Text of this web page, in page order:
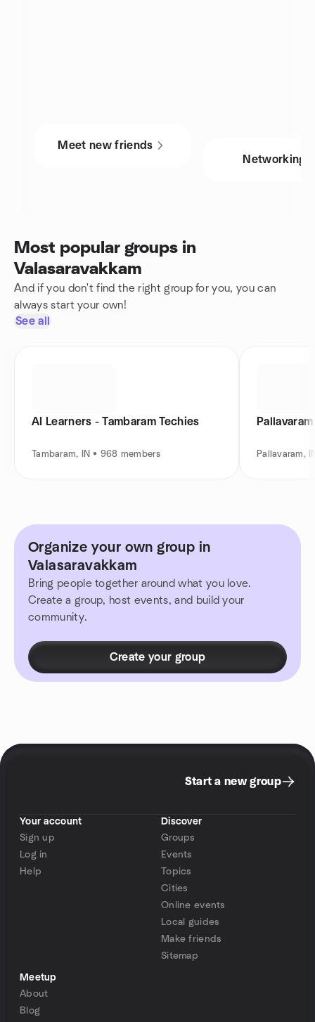
Meet new friends
Networking
Most popular groups in
Valasaravakkam
And if you don't find the right group for you, you can
always start your own!
See all
AI Learners - Tambaram Techies
Tambaram, IN • 968 members Pallavaram,
Organize your own group in
Valasaravakkam
Bring people together around what you love.
Create a group, host events, and build your
community.
Create your group
Start a new group
Your account
Sign up
Log in
Help
Discover
Groups
Events
Topics
Cities
Online events
Local guides
Make friends
Sitemap
Meetup
About
Blog